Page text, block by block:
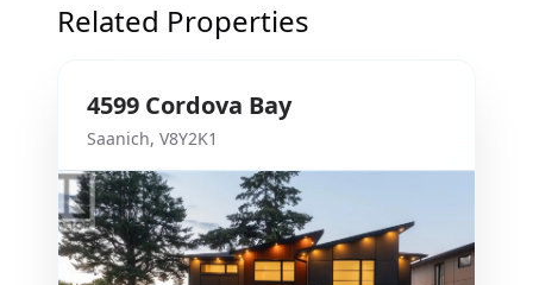
Related Properties
4599 Cordova Bay
Saanich, V8Y2K1